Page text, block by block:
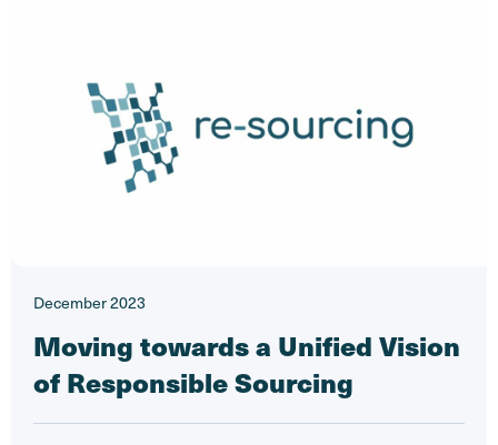
December 2023
Moving towards a Unified Vision
of Responsible Sourcing